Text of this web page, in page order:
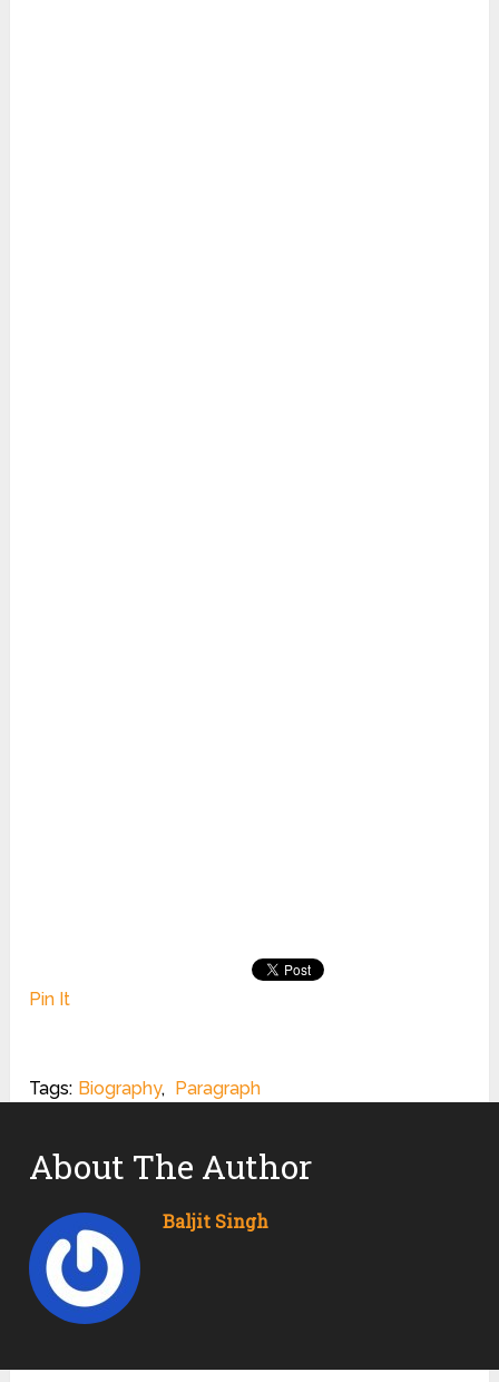
Pin It
Tags: Biography, Paragraph
About The Author
Baljit Singh